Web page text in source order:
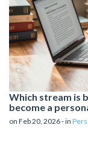
Which stream is
become a
on Feb 20, 2026 - in